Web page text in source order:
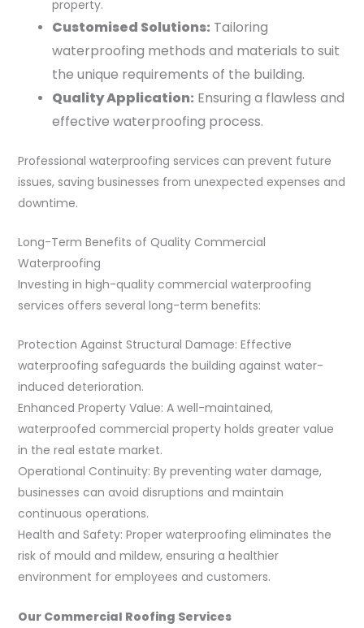
property.
Customised Solutions: Tailoring
waterproofing methods and materials to suit
the unique requirements of the building.
Quality Application: Ensuring a flawless and
effective waterproofing process.
Professional waterproofing services can prevent future
issues, saving businesses from unexpected expenses and
downtime.
Long-Term Benefits of Quality Commercial
Waterproofing
Investing in high-quality commercial waterproofing
services offers several long-term benefits:
Protection Against Structural Damage: Effective
waterproofing safeguards the building against water-
induced deterioration.
Enhanced Property Value: A well-maintained,
waterproofed commercial property holds greater value
in the real estate market.
Operational Continuity: By preventing water damage,
businesses can avoid disruptions and maintain
continuous operations.
Health and Safety: Proper waterproofing eliminates the
risk of mould and mildew, ensuring a healthier
environment for employees and customers.
Our Commercial Roofing Services